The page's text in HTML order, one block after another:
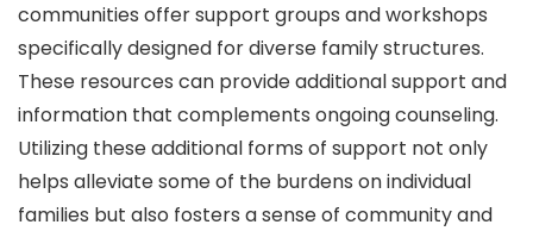
communities offer support groups and workshops
specifically designed for diverse family structures.
These resources can provide additional support and
information that complements ongoing counseling.
Utilizing these additional forms of support not only
helps alleviate some of the burdens on individual
families but also fosters a sense of community and